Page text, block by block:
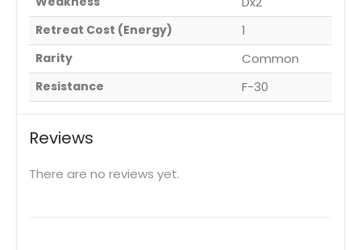
Retreat Cost (Energy) 1
Rarity Common
Resistance F-30
Reviews
There are no reviews yet.